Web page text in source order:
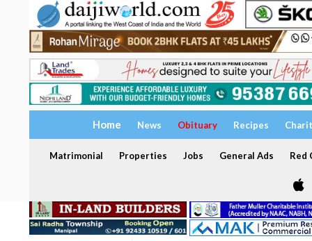
Home News Obituary Recipes
Matrimonial Properties Jobs General Ads Red